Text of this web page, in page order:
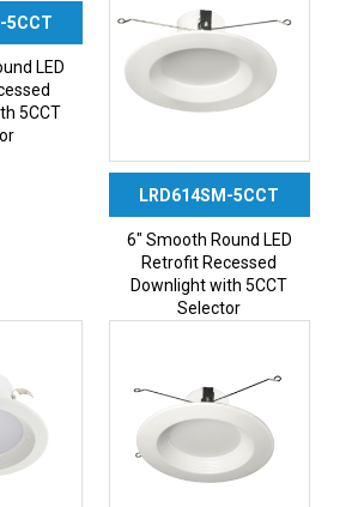
5CCT
LED
5CCT
LRD614SM-5CCT
6″ Smooth Round LED
Retrofit Recessed
Downlight with 5CCT
Selector